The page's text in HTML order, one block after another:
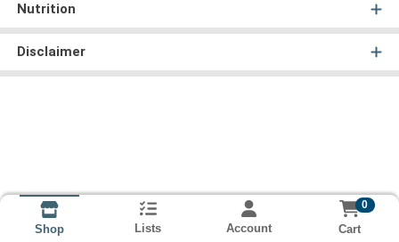
Nutrition
Disclaimer
Shop Lists Account
0
Cart